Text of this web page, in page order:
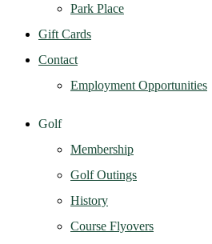
Park Place
Gift Cards
Contact
Employment Opportunities
Golf
Membership
Golf Outings
History
Course Flyovers